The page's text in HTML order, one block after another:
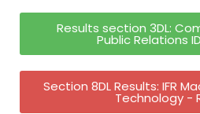
Results section 3DL:
Public Relations
Section 8DL Results: IFR
Technology -